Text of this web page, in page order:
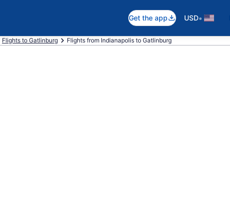
Get the app USD•
Flights to Gatlinburg Flights from Indianapolis to Gatlinburg